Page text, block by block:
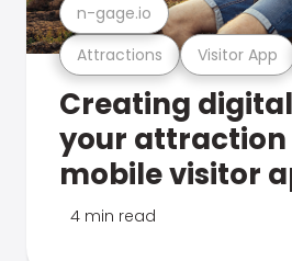
Attractions Visitor App
n-gage.io
Creating
your attraction
mobile visitor
4 min read